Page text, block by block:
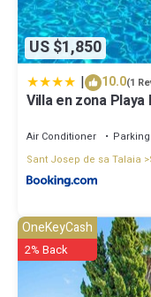
US $1,850
| 10.0(1
Villa en zona
Air Conditioner Parking
Sant Josep de sa Talaia
OneKeyCash
2% Back